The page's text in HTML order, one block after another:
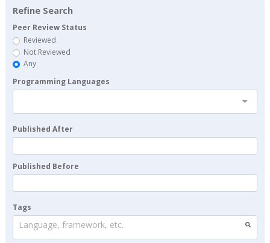
Refine Search
Peer Review Status
Reviewed
Not Reviewed
Any
Programming Languages
Published After
Published Before
Tags
Language, framework, etc.